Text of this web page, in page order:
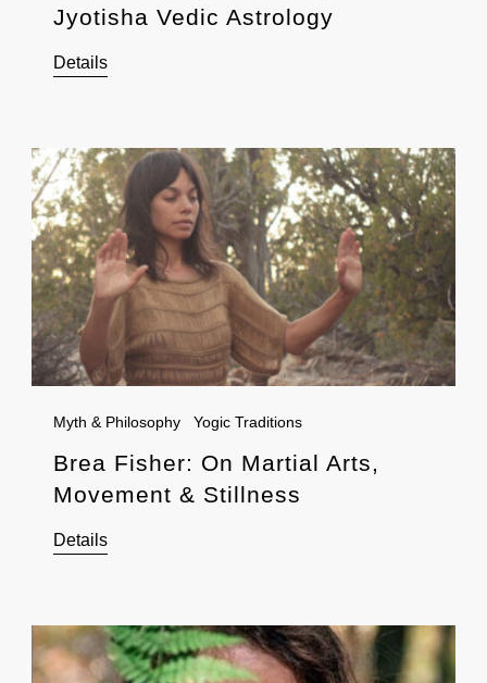
Jyotisha Vedic Astrology
Details
Myth & Philosophy Yogic Traditions
Brea Fisher: On Martial Arts,
Movement & Stillness
Details